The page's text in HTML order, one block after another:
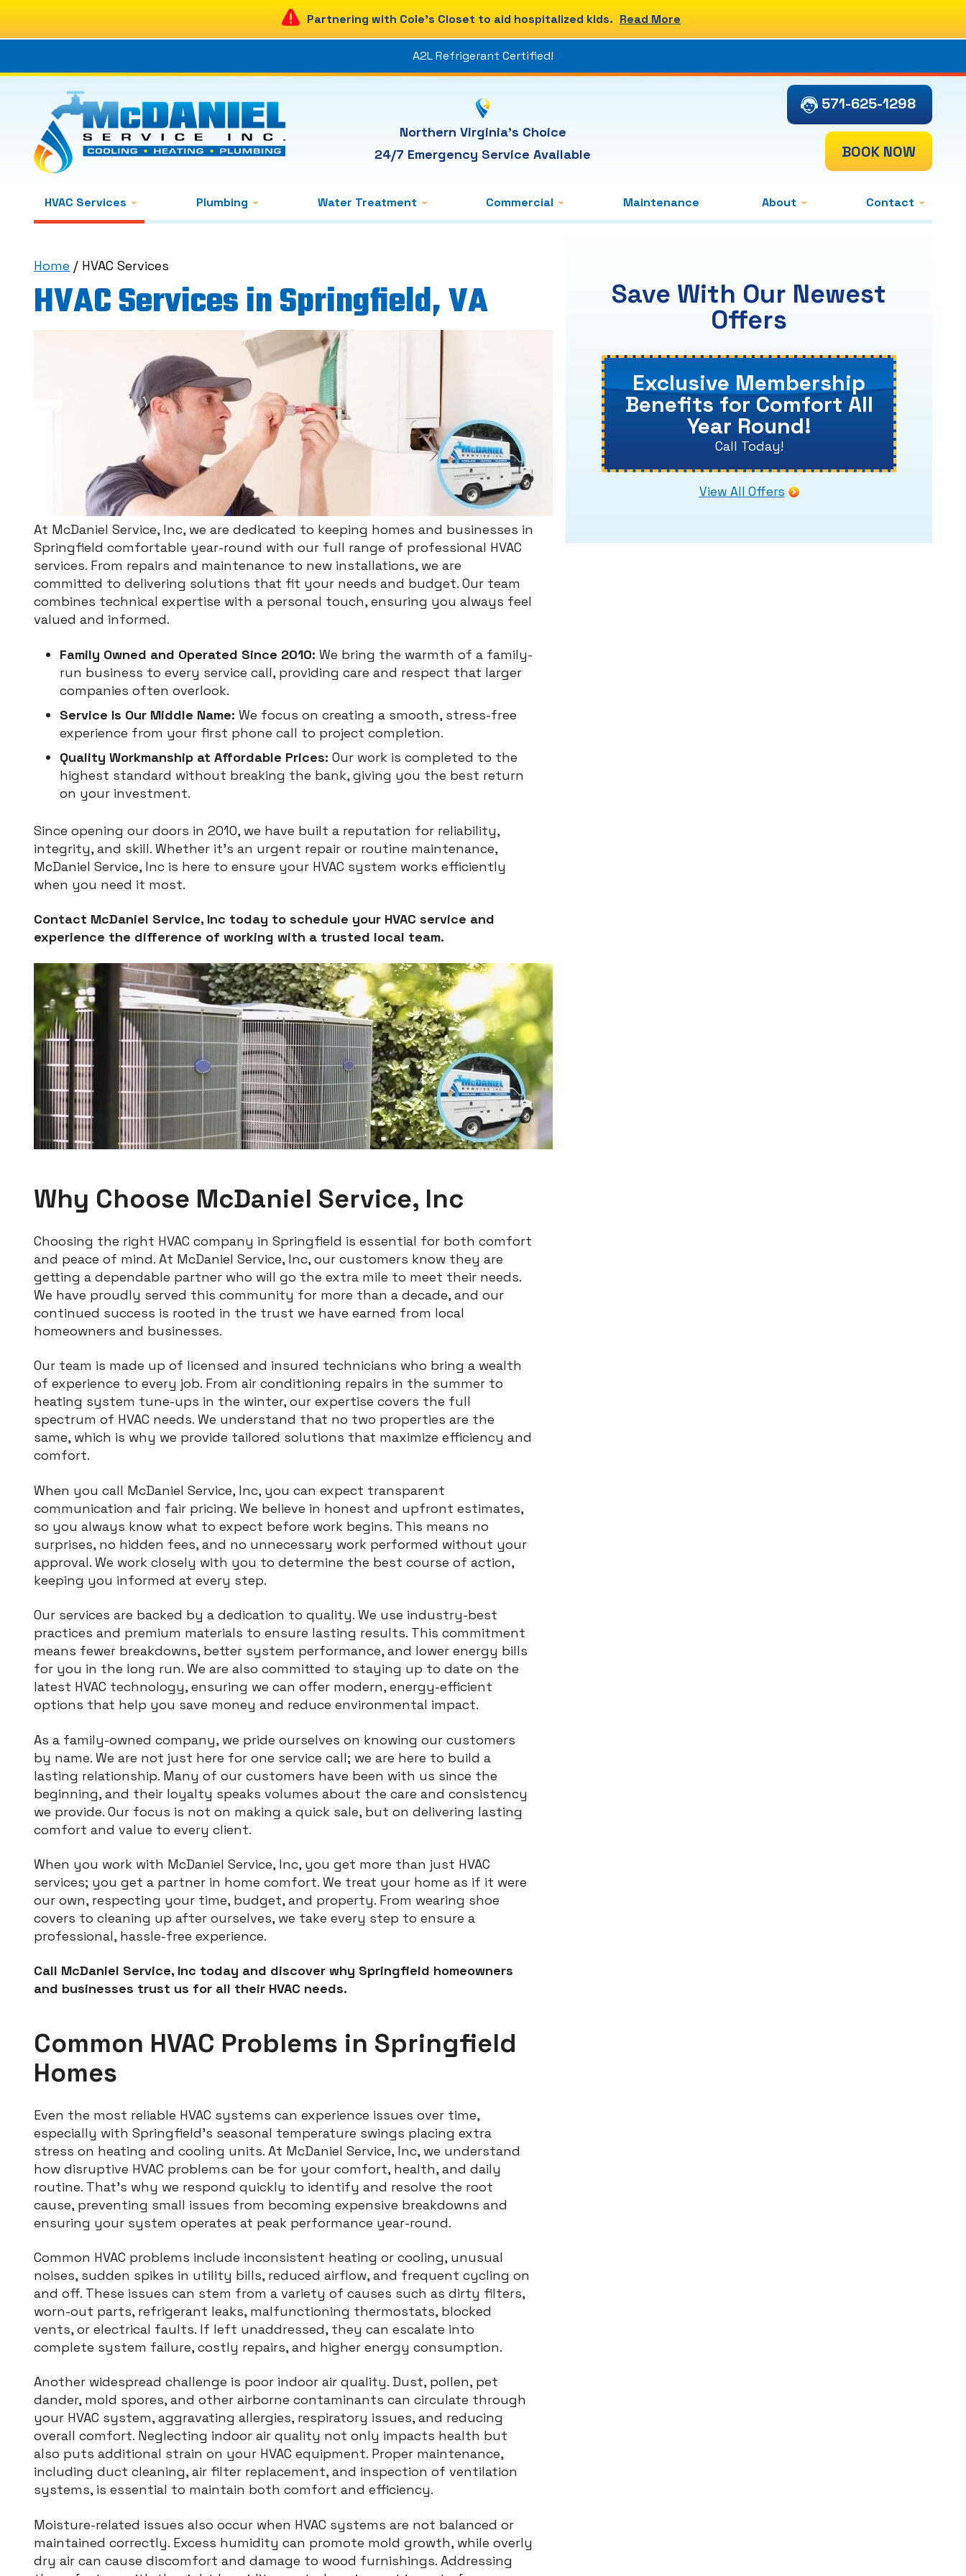
Partnering with Cole's Closet to aid hospitalized kids. Read More
A2L Refrigerant Certified!
Northern Virginia's Choice
24/7 Emergency Service Available
571-625-1298
BOOK NOW
HVAC Services Plumbing Water Treatment Commercial Maintenance About Contact
Home / HVAC Services
HVAC Services in Springfield, VA
At McDaniel Service, Inc, we are dedicated to keeping homes and businesses in
Springfield comfortable year-round with our full range of professional HVAC
services. From repairs and maintenance to new installations, we are
committed to delivering solutions that fit your needs and budget. Our team
combines technical expertise with a personal touch, ensuring you always feel
valued and informed.
Family Owned and Operated Since 2010: We bring the warmth of a family-
run business to every service call, providing care and respect that larger
companies often overlook.
Service Is Our Middle Name: We focus on creating a smooth, stress-free
experience from your first phone call to project completion.
Quality Workmanship at Affordable Prices: Our work is completed to the
highest standard without breaking the bank, giving you the best return
on your investment.
Since opening our doors in 2010, we have built a reputation for reliability,
integrity, and skill. Whether it’s an urgent repair or routine maintenance,
McDaniel Service, Inc is here to ensure your HVAC system works efficiently
when you need it most.
Contact McDaniel Service, Inc today to schedule your HVAC service and
experience the difference of working with a trusted local team.
Why Choose McDaniel Service, Inc
Choosing the right HVAC company in Springfield is essential for both comfort
and peace of mind. At McDaniel Service, Inc, our customers know they are
getting a dependable partner who will go the extra mile to meet their needs.
We have proudly served this community for more than a decade, and our
continued success is rooted in the trust we have earned from local
homeowners and businesses.
Our team is made up of licensed and insured technicians who bring a wealth
of experience to every job. From air conditioning repairs in the summer to
heating system tune-ups in the winter, our expertise covers the full
spectrum of HVAC needs. We understand that no two properties are the
same, which is why we provide tailored solutions that maximize efficiency and
comfort.
When you call McDaniel Service, Inc, you can expect transparent
communication and fair pricing. We believe in honest and upfront estimates,
so you always know what to expect before work begins. This means no
surprises, no hidden fees, and no unnecessary work performed without your
approval. We work closely with you to determine the best course of action,
keeping you informed at every step.
Our services are backed by a dedication to quality. We use industry-best
practices and premium materials to ensure lasting results. This commitment
means fewer breakdowns, better system performance, and lower energy bills
for you in the long run. We are also committed to staying up to date on the
latest HVAC technology, ensuring we can offer modern, energy-efficient
options that help you save money and reduce environmental impact.
As a family-owned company, we pride ourselves on knowing our customers
by name. We are not just here for one service call; we are here to build a
lasting relationship. Many of our customers have been with us since the
beginning, and their loyalty speaks volumes about the care and consistency
we provide. Our focus is not on making a quick sale, but on delivering lasting
comfort and value to every client.
When you work with McDaniel Service, Inc, you get more than just HVAC
services; you get a partner in home comfort. We treat your home as if it were
our own, respecting your time, budget, and property. From wearing shoe
covers to cleaning up after ourselves, we take every step to ensure a
professional, hassle-free experience.
Call McDaniel Service, Inc today and discover why Springfield homeowners
and businesses trust us for all their HVAC needs.
Common HVAC Problems in Springfield
Homes
Even the most reliable HVAC systems can experience issues over time,
especially with Springfield’s seasonal temperature swings placing extra
stress on heating and cooling units. At McDaniel Service, Inc, we understand
how disruptive HVAC problems can be for your comfort, health, and daily
routine. That’s why we respond quickly to identify and resolve the root
cause, preventing small issues from becoming expensive breakdowns and
ensuring your system operates at peak performance year-round.
Common HVAC problems include inconsistent heating or cooling, unusual
noises, sudden spikes in utility bills, reduced airflow, and frequent cycling on
and off. These issues can stem from a variety of causes such as dirty filters,
worn-out parts, refrigerant leaks, malfunctioning thermostats, blocked
vents, or electrical faults. If left unaddressed, they can escalate into
complete system failure, costly repairs, and higher energy consumption.
Another widespread challenge is poor indoor air quality. Dust, pollen, pet
dander, mold spores, and other airborne contaminants can circulate through
your HVAC system, aggravating allergies, respiratory issues, and reducing
overall comfort. Neglecting indoor air quality not only impacts health but
also puts additional strain on your HVAC equipment. Proper maintenance,
including duct cleaning, air filter replacement, and inspection of ventilation
systems, is essential to maintain both comfort and efficiency.
Moisture-related issues also occur when HVAC systems are not balanced or
maintained correctly. Excess humidity can promote mold growth, while overly
dry air can cause discomfort and damage to wood furnishings. Addressing
Save With Our Newest
Offers
Exclusive Membership
Benefits for Comfort All
Year Round!
Call Today!
View All Offers